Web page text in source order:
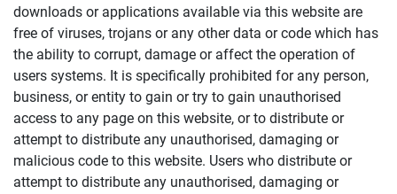
downloads or applications available via this website are
free of viruses, trojans or any other data or code which has
the ability to corrupt, damage or affect the operation of
users systems. It is specifically prohibited for any person,
business, or entity to gain or try to gain unauthorised
access to any page on this website, or to distribute or
attempt to distribute any unauthorised, damaging or
malicious code to this website. Users who distribute or
attempt to distribute any unauthorised, damaging or